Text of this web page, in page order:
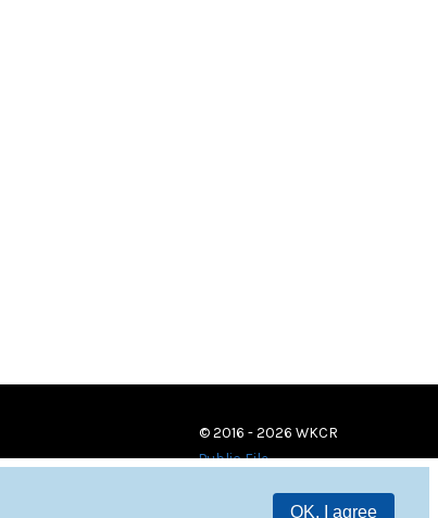
OK, I agree
© 2016 - 2026 WKCR
Public File